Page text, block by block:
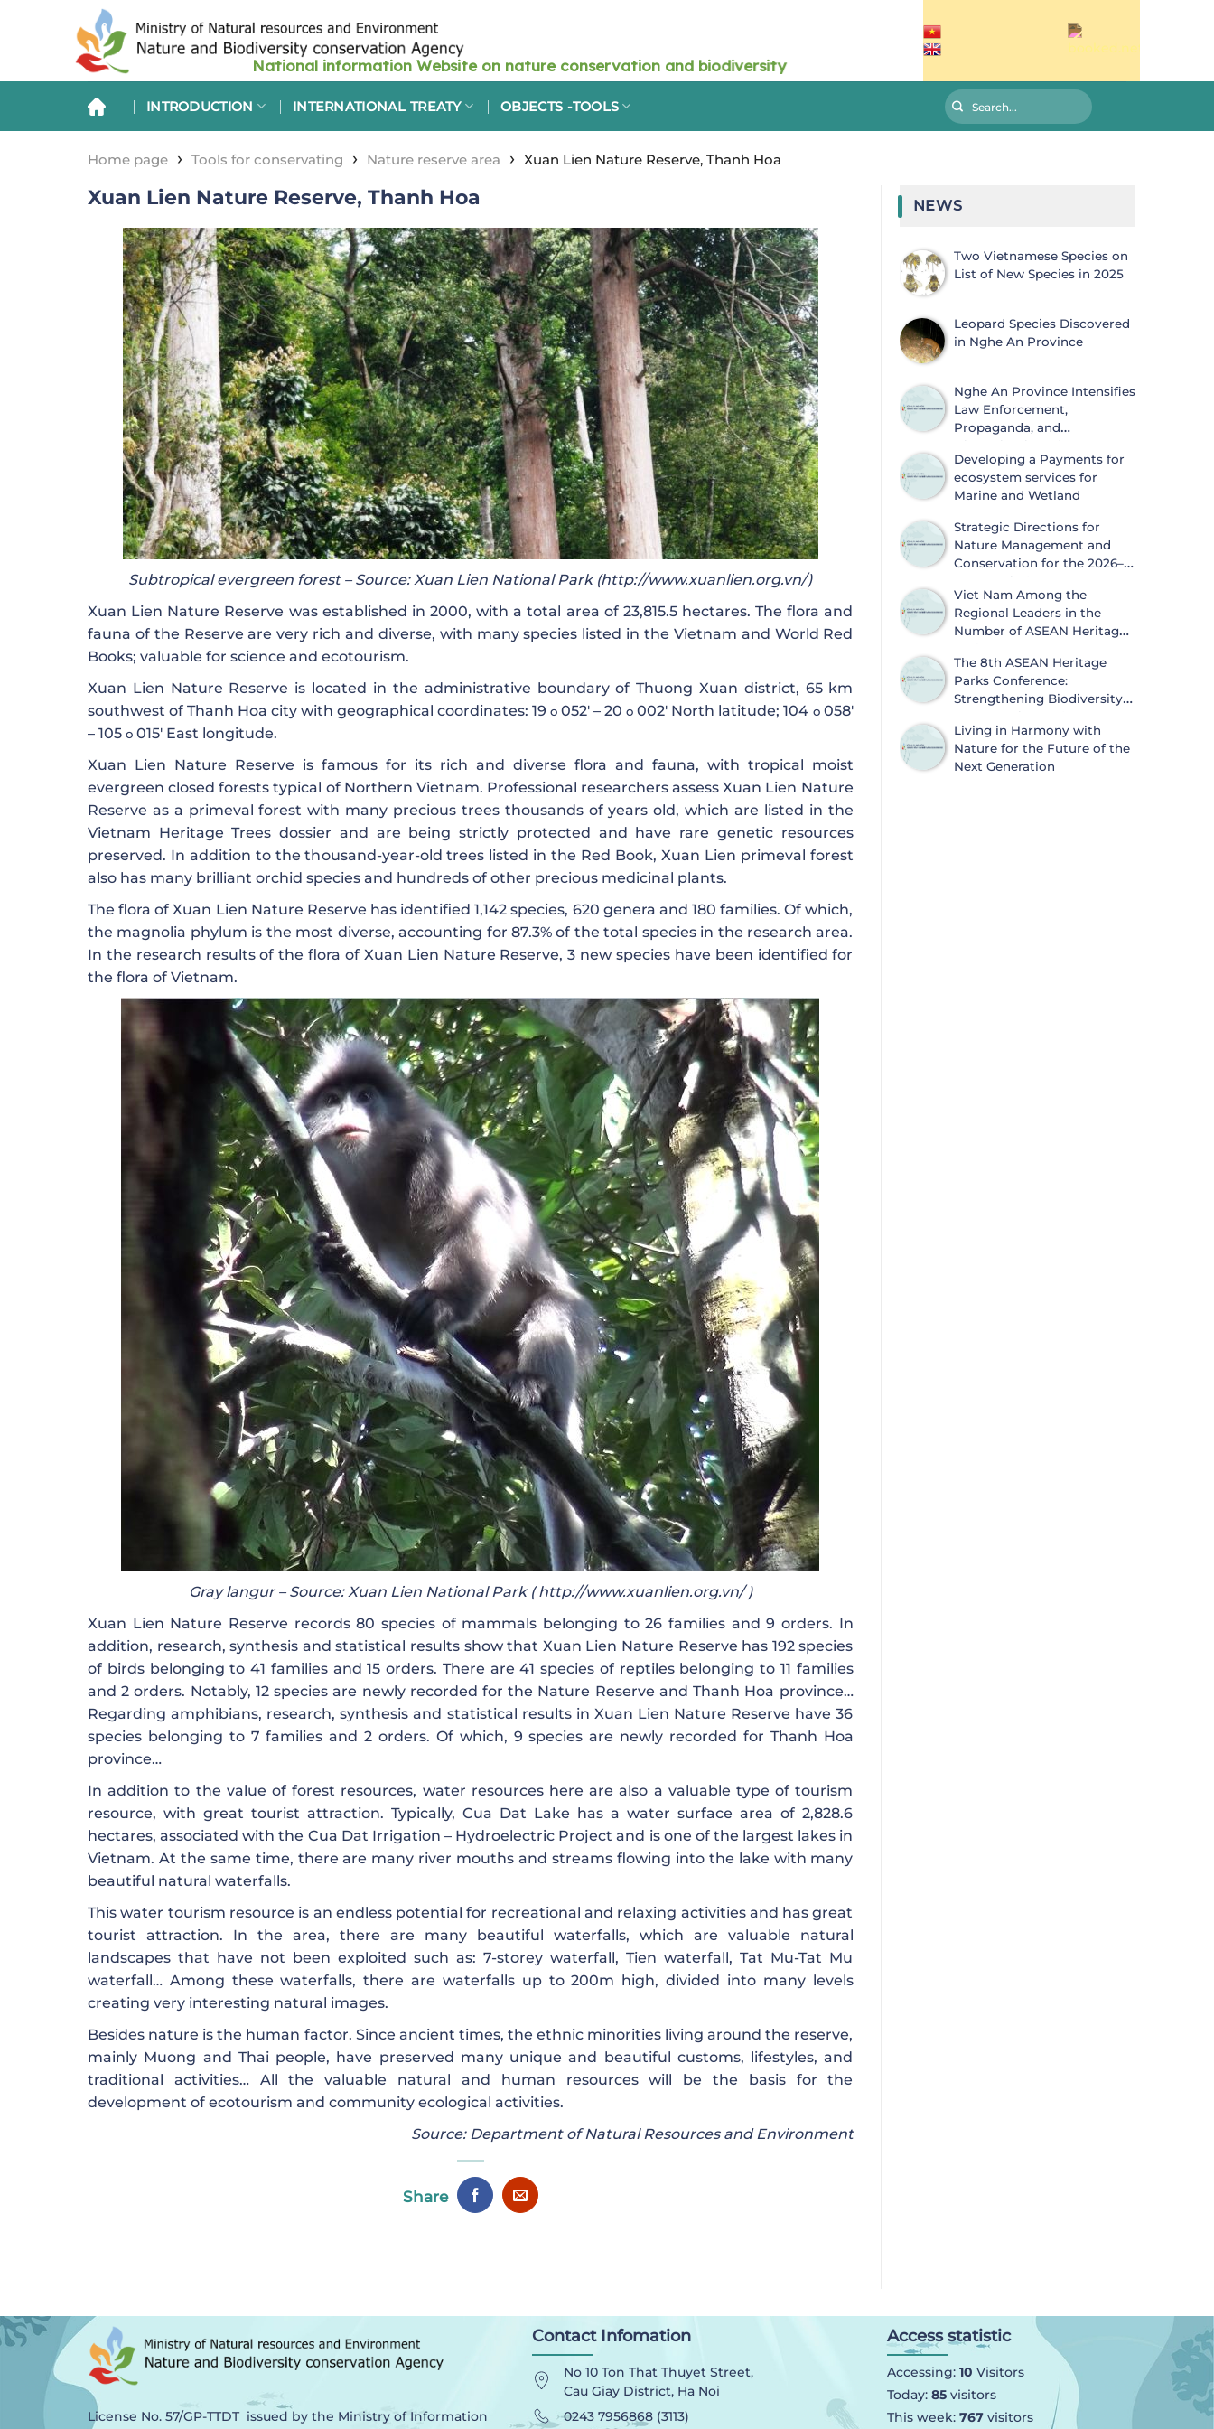
INTRODUCTION INTERNATIONAL TREATY OBJECTS -TOOLS
Home page › Tools for conservating › Nature reserve area › Xuan Lien Nature Reserve, Thanh Hoa
Xuan Lien Nature Reserve, Thanh Hoa
Subtropical evergreen forest – Source: Xuan Lien National Park (http://www.xuanlien.org.vn/)
Xuan Lien Nature Reserve was established in 2000, with a total area of ​​23,815.5 hectares. The flora and
fauna of the Reserve are very rich and diverse, with many species listed in the Vietnam and World Red
Books; valuable for science and ecotourism.
Xuan Lien Nature Reserve is located in the administrative boundary of Thuong Xuan district, 65 km
southwest of Thanh Hoa city with geographical coordinates: 19o 052′ – 20o 002′ North latitude; 104 o058′
– 105 o 015′ East longitude.
Xuan Lien Nature Reserve is famous for its rich and diverse flora and fauna, with tropical moist
evergreen closed forests typical of Northern Vietnam. Professional researchers assess Xuan Lien Nature
Reserve as a primeval forest with many precious trees thousands of years old, which are listed in the
Vietnam Heritage Trees dossier and are being strictly protected and have rare genetic resources
preserved. In addition to the thousand-year-old trees listed in the Red Book, Xuan Lien primeval forest
also has many brilliant orchid species and hundreds of other precious medicinal plants.
The flora of Xuan Lien Nature Reserve has identified 1,142 species, 620 genera and 180 families. Of which,
the magnolia phylum is the most diverse, accounting for 87.3% of the total species in the research area.
In the research results of the flora of Xuan Lien Nature Reserve, 3 new species have been identified for
the flora of Vietnam.
Gray langur – Source: Xuan Lien National Park (http://www.xuanlien.org.vn/)
Xuan Lien Nature Reserve records 80 species of mammals belonging to 26 families and 9 orders. In
addition, research, synthesis and statistical results show that Xuan Lien Nature Reserve has 192 species
of birds belonging to 41 families and 15 orders. There are 41 species of reptiles belonging to 11 families
and 2 orders. Notably, 12 species are newly recorded for the Nature Reserve and Thanh Hoa province…
Regarding amphibians, research, synthesis and statistical results in Xuan Lien Nature Reserve have 36
species belonging to 7 families and 2 orders. Of which, 9 species are newly recorded for Thanh Hoa
province…
In addition to the value of forest resources, water resources here are also a valuable type of tourism
resource, with great tourist attraction. Typically, Cua Dat Lake has a water surface area of ​​2,828.6
hectares, associated with the Cua Dat Irrigation – Hydroelectric Project and is one of the largest lakes in
Vietnam. At the same time, there are many river mouths and streams flowing into the lake with many
beautiful natural waterfalls.
This water tourism resource is an endless potential for recreational and relaxing activities and has great
tourist attraction. In the area, there are many beautiful waterfalls, which are valuable natural
landscapes that have not been exploited such as: 7-storey waterfall, Tien waterfall, Tat Mu-Tat Mu
waterfall… Among these waterfalls, there are waterfalls up to 200m high, divided into many levels
creating very interesting natural images.
Besides nature is the human factor. Since ancient times, the ethnic minorities living around the reserve,
mainly Muong and Thai people, have preserved many unique and beautiful customs, lifestyles, and
traditional activities… All the valuable natural and human resources will be the basis for the
development of ecotourism and community ecological activities.
Source: Department of Natural Resources and Environment
Share
NEWS
Two Vietnamese Species on
List of New Species in 2025
Leopard Species Discovered
in Nghe An Province
Nghe An Province Intensifies
Law Enforcement,
Propaganda, and
Information on Biodiversity
Conservation and Wildlife Protection
Developing a Payments for
ecosystem services for
Marine and Wetland
Strategic Directions for
Nature Management and
Conservation for the 2026–
Viet Nam Among the
Regional Leaders in the
Number of ASEAN Heritage
The 8th ASEAN Heritage
Parks Conference:
Strengthening Biodiversity
Sustainable Development
Living in Harmony with
Nature for the Future of the
Next Generation
License No. 57/GP-TTDT issued by the Ministry of Information
Contact Infomation
No 10 Ton That Thuyet Street,
Cau Giay District, Ha Noi
0243 7956868 (3113)
Access statistic
Accessing: 10 Visitors
Today: 85visitors
This week: 767visitors